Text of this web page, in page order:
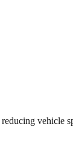
vehicle